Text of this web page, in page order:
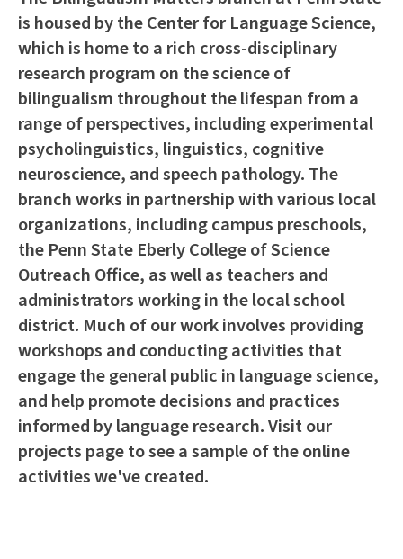
is housed by the Center for Language Science,
which is home to a rich cross-disciplinary
research program on the science of
bilingualism throughout the lifespan from a
range of perspectives, including experimental
psycholinguistics, linguistics, cognitive
neuroscience, and speech pathology. The
branch works in partnership with various local
organizations, including campus preschools,
the Penn State Eberly College of Science
Outreach Office, as well as teachers and
administrators working in the local school
district. Much of our work involves providing
workshops and conducting activities that
engage the general public in language science,
and help promote decisions and practices
informed by language research. Visit our
projects page to see a sample of the online
activities we've created.